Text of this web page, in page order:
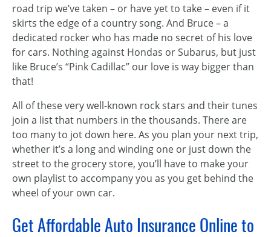
road trip we’ve taken – or have yet to take – even if it
skirts the edge of a country song. And Bruce – a
dedicated rocker who has made no secret of his love
for cars. Nothing against Hondas or Subarus, but just
like Bruce’s “Pink Cadillac” our love is way bigger than
that!
All of these very well-known rock stars and their tunes
join a list that numbers in the thousands. There are
too many to jot down here. As you plan your next trip,
whether it’s a long and winding one or just down the
street to the grocery store, you’ll have to make your
own playlist to accompany you as you get behind the
wheel of your own car.
Get Affordable Auto Insurance Online to